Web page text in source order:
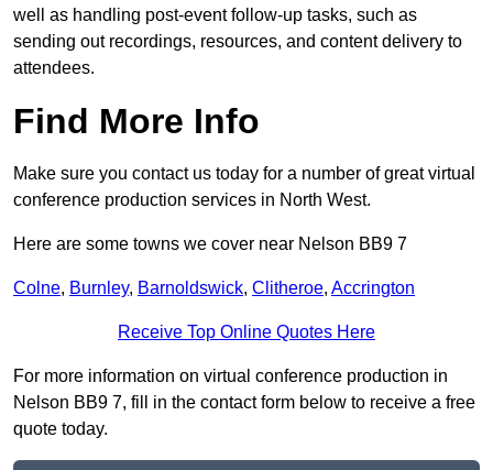
well as handling post-event follow-up tasks, such as
sending out recordings, resources, and content delivery to
attendees.
Find More Info
Make sure you contact us today for a number of great virtual
conference production services in North West.
Here are some towns we cover near Nelson BB9 7
Colne, Burnley, Barnoldswick, Clitheroe, Accrington
Receive Top Online Quotes Here
For more information on virtual conference production in
Nelson BB9 7, fill in the contact form below to receive a free
quote today.